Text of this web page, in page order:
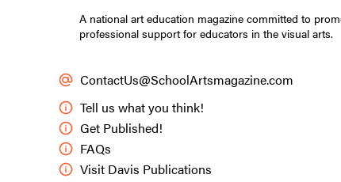
A national art education magazine committed to
professional support for educators in the visual arts.
ContactUs@SchoolArtsmagazine.com
Tell us what you think!
Get Published!
FAQs
Visit Davis Publications